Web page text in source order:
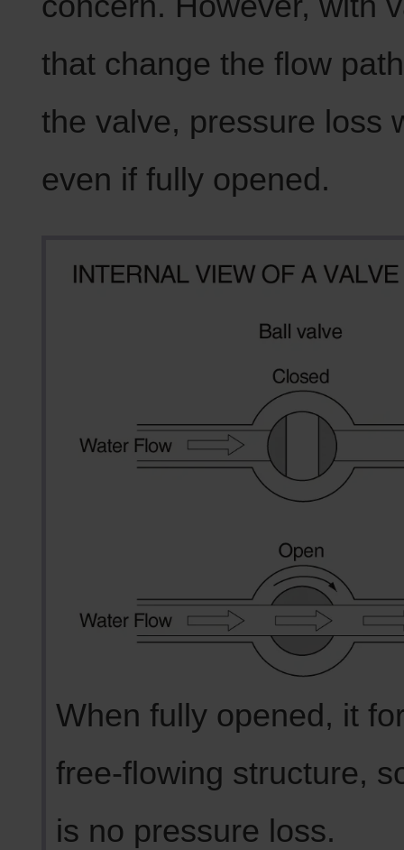
that change the flow
the valve, pressure loss
even if fully opened.
When fully opened, it
free-flowing structure,
is no pressure loss.